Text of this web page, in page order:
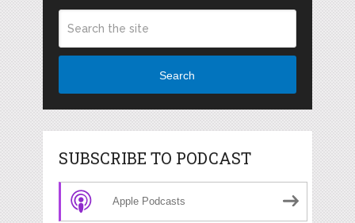
Search
SUBSCRIBE TO PODCAST
Apple Podcasts